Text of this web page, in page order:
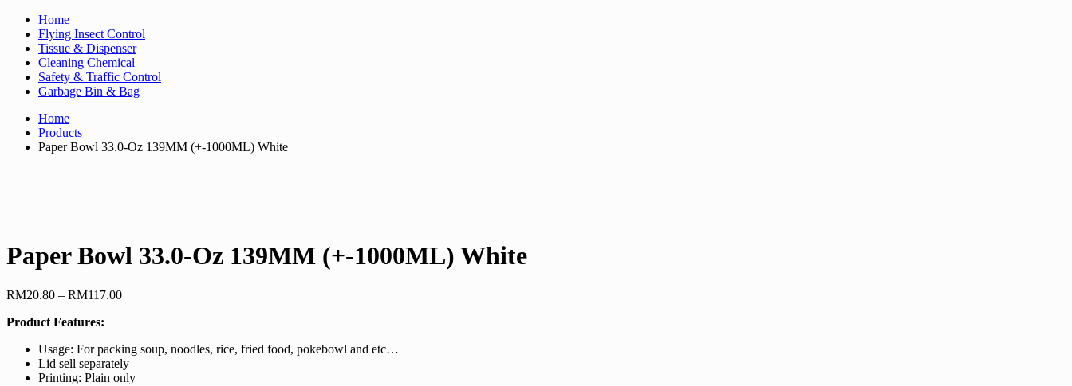
Home
Flying Insect Control
Tissue & Dispenser
Cleaning Chemical
Safety & Traffic Control
Garbage Bin & Bag
Home
Products
Paper Bowl 33.0-Oz 139MM (+-1000ML) White
Paper Bowl 33.0-Oz 139MM (+-1000ML) White
RM20.80 – RM117.00Price
RM117.00
Product Features:
Usage: For packing soup, noodles, rice, fried food, pokebowl and etc…
Lid sell separately
Printing: Plain only